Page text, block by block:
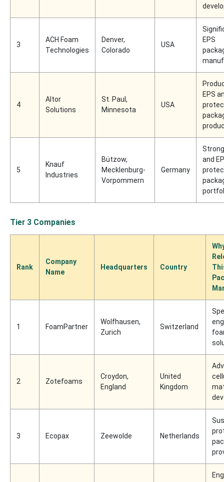
3
ACH Foam
Technologies
Denver,
Colorado
USA
EPS
4
Altor
Solutions
St. Paul,
Minnesota
USA
EPS
5
Knauf
Industries
Bützow,
Mecklenburg-
Vorpommern
Germany
and
Tier 3 Companies
Rank
Company
Name
Headquarters Country
1 FoamPartner
Wolfhausen,
Zurich
Switzerland
2 Zotefoams
Croydon,
England
United
Kingdom
3 Ecopax Zeewolde Netherlands